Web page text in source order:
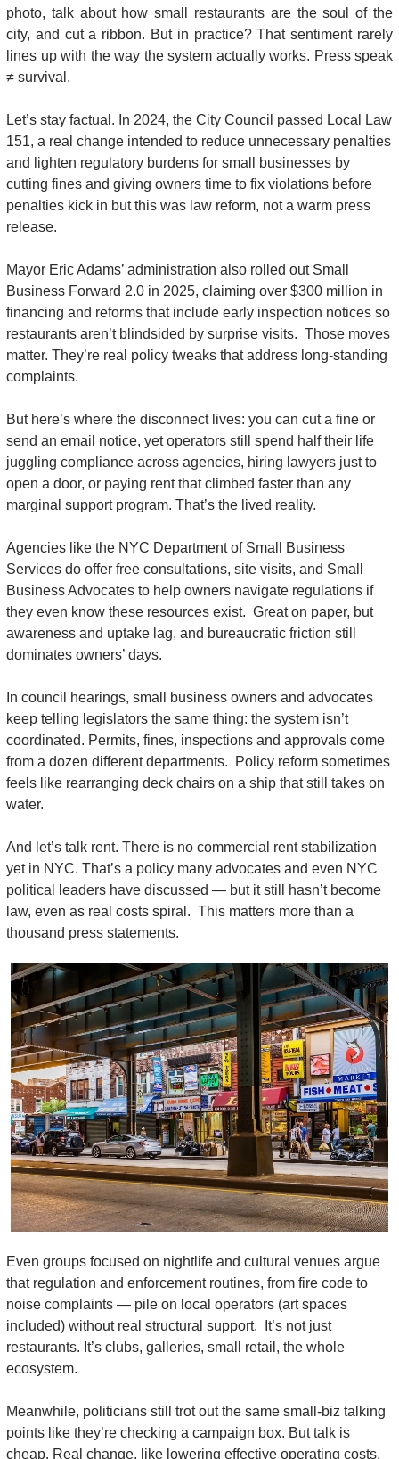
photo, talk about how small restaurants are the soul of the
city, and cut a ribbon. But in practice? That sentiment rarely
lines up with the way the system actually works. Press speak
≠ survival.
Let’s stay factual. In 2024, the City Council passed Local Law
151, a real change intended to reduce unnecessary penalties
and lighten regulatory burdens for small businesses by
cutting fines and giving owners time to fix violations before
penalties kick in but this was law reform, not a warm press
release.
Mayor Eric Adams’ administration also rolled out Small
Business Forward 2.0 in 2025, claiming over $300 million in
financing and reforms that include early inspection notices so
restaurants aren’t blindsided by surprise visits.  Those moves
matter. They’re real policy tweaks that address long-standing
complaints.
But here’s where the disconnect lives: you can cut a fine or
send an email notice, yet operators still spend half their life
juggling compliance across agencies, hiring lawyers just to
open a door, or paying rent that climbed faster than any
marginal support program. That’s the lived reality.
Agencies like the NYC Department of Small Business
Services do offer free consultations, site visits, and Small
Business Advocates to help owners navigate regulations if
they even know these resources exist.  Great on paper, but
awareness and uptake lag, and bureaucratic friction still
dominates owners’ days.
In council hearings, small business owners and advocates
keep telling legislators the same thing: the system isn’t
coordinated. Permits, fines, inspections and approvals come
from a dozen different departments.  Policy reform sometimes
feels like rearranging deck chairs on a ship that still takes on
water.
And let’s talk rent. There is no commercial rent stabilization
yet in NYC. That’s a policy many advocates and even NYC
political leaders have discussed — but it still hasn’t become
law, even as real costs spiral.  This matters more than a
thousand press statements.
Even groups focused on nightlife and cultural venues argue
that regulation and enforcement routines, from fire code to
noise complaints — pile on local operators (art spaces
included) without real structural support.  It’s not just
restaurants. It’s clubs, galleries, small retail, the whole
ecosystem.
Meanwhile, politicians still trot out the same small-biz talking
points like they’re checking a campaign box. But talk is
cheap. Real change, like lowering effective operating costs,